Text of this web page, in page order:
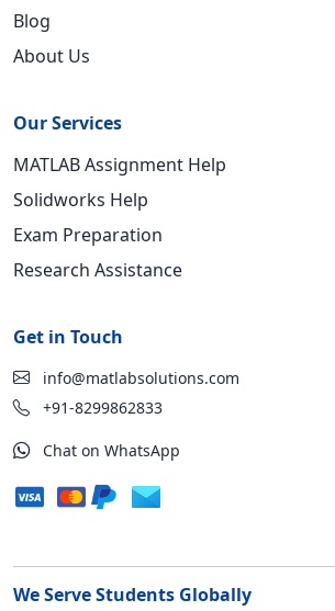
Blog
About Us
Our Services
MATLAB Assignment Help
Solidworks Help
Exam Preparation
Research Assistance
Get in Touch
info@matlabsolutions.com
+91-8299862833
Chat on WhatsApp
We Serve Students Globally